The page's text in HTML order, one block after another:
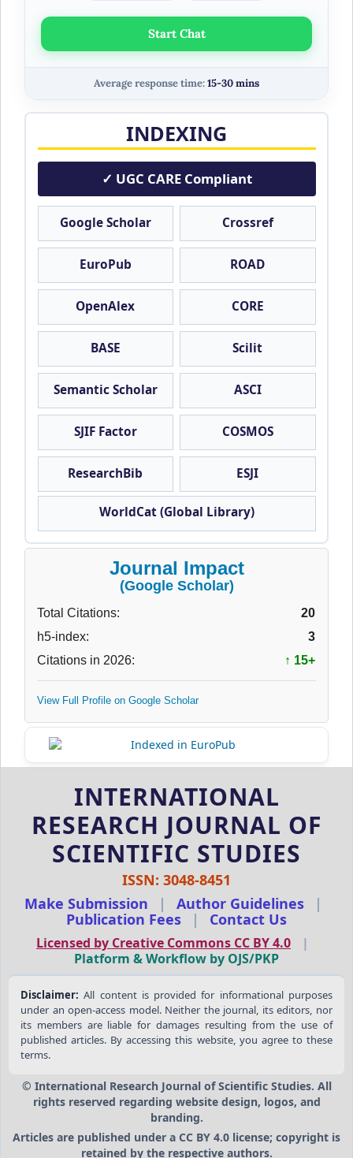
Start Chat
Average response time:15-30 mins
INDEXING
✓ UGC CARE Compliant
Google Scholar Crossref
EuroPub ROAD
OpenAlex CORE
BASE Scilit
Semantic Scholar ASCI
SJIF Factor COSMOS
ResearchBib ESJI
WorldCat (Global Library)
Journal Impact
(Google Scholar)
Total Citations:
20
h5-index:
3
Citations in 2026:
↑ 15+
View Full Profile on Google Scholar
INTERNATIONAL
RESEARCH JOURNAL OF
SCIENTIFIC STUDIES
ISSN: 3048-8451
Make Submission
| Author Guidelines
|
Publication Fees
| Contact Us
Licensed by Creative Commons CC BY 4.0
|
Platform & Workflow by OJS/PKP
Disclaimer: All content is provided for informational purposes
under an open-access model. Neither the journal, its editors, nor
its members are liable for damages resulting from the use of
published articles. By accessing this website, you agree to these
terms.
© International Research Journal of Scientific Studies. All
rights reserved regarding website design, logos, and
branding.
Articles are published under a CC BY 4.0 license; copyright is
retained by the respective authors.